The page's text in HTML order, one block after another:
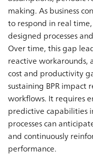
making. As business
to respond in real
designed processes
Over time, this gap
reactive workarounds,
cost and productivity
sustaining BPR impact
workflows. It requires
predictive capabilities
processes can
and continuously
performance.